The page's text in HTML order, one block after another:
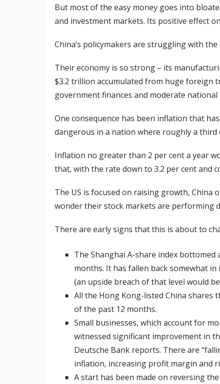
But most of the easy money goes into
and investment markets. Its positive effect
China’s policymakers are struggling with
Their economy is so strong – its
$3.2 trillion accumulated from huge foreign
government finances and moderate
One consequence has been inflation that
dangerous in a nation where roughly a
Inflation no greater than 2 per cent a year
that, with the rate down to 3.2 per cent and
The US is focused on raising growth, China
wonder their stock markets are performing
There are early signs that this is about to
The Shanghai A-share index
months. It has fallen back somewhat in
(an upside breach of that level would
All the Hong Kong-listed China
of the past 12 months.
Small businesses, which account for
witnessed significant improvement in
Deutsche Bank reports. There are
inflation, increasing profit margin and
A start has been made on reversing